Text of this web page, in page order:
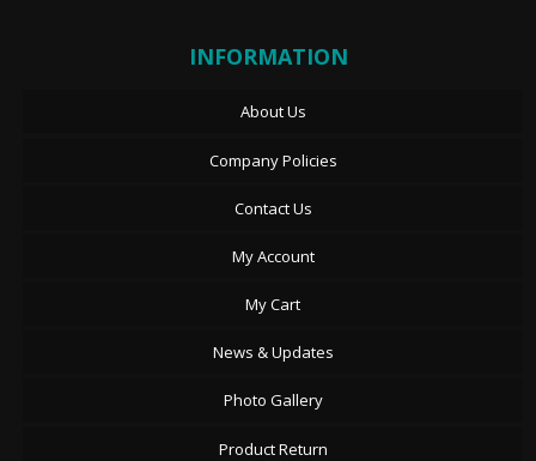
INFORMATION
About Us
Company Policies
Contact Us
My Account
My Cart
News & Updates
Photo Gallery
Product Return